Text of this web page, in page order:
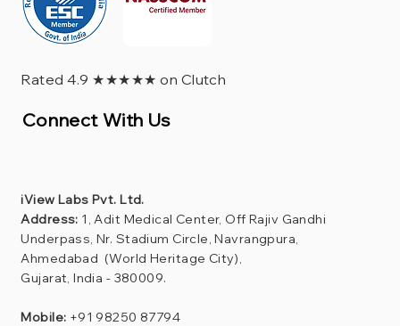
Rated 4.9 ★★★★★ on Clutch
Connect With Us
iView Labs Pvt. Ltd.
Address: 1, Adit Medical Center, Off Rajiv Gandhi
Underpass, Nr. Stadium Circle, Navrangpura,
Ahmedabad (World Heritage City),
Gujarat, India - 380009.
Mobile: +91 98250 87794